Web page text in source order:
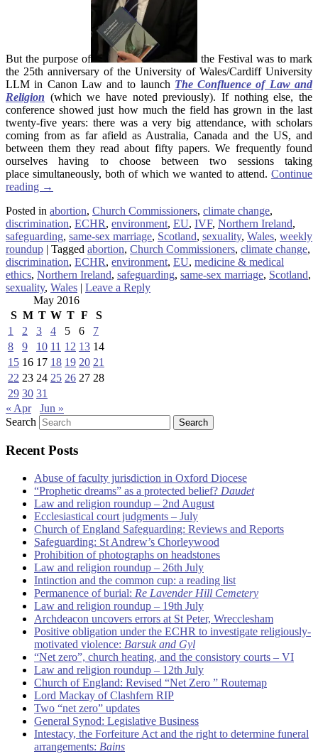
But the purpose of
the Festival was to mark
the 25th anniversary of the University of Wales/Cardiff University
LLM in Canon Law and to launch The Confluence of Law and
Religion (which we have noted previously). If nothing else, the
conference showed just how much the field has grown in the last
twenty-five years: there was a very big attendance, with scholars
coming from as far afield as Australia, Canada and the US, and
between them they read about fifty papers. We frequently found
ourselves having to choose between two sessions taking
place simultaneously, both of which we wanted to attend. Continue
reading →
Posted in abortion, Church Commissioners, climate change,
discrimination, ECHR, environment, EU, IVF, Northern Ireland,
safeguarding, same-sex marriage, Scotland, sexuality, Wales, weekly
roundup | Tagged abortion, Church Commissioners, climate change,
discrimination, ECHR, environment, EU, medicine & medical
ethics, Northern Ireland, safeguarding, same-sex marriage, Scotland,
sexuality, Wales | Leave a Reply
May 2016
S M T W T F
S
1
2 3 4 5 6
7
8
9 10 11 12 13 14
15 16 17 18 19 20 21
22 23 24 25 26 27 28
29 30 31
« Apr
Jun »
Search
Recent Posts
Abuse of faculty jurisdiction in Oxford Diocese
“Prophetic dreams” as a protected belief? Daudet
Law and religion roundup – 2nd August
Ecclesiastical court judgments – July
Church of England Safeguarding: Reviews and Reports
Safeguarding: St Andrew’s Chorleywood
Prohibition of photographs on headstones
Law and religion roundup – 26th July
Intinction and the common cup: a reading list
Permanence of burial: Re Lavender Hill Cemetery
Law and religion roundup – 19th July
Archdeacon uncovers errors at St Peter, Wrecclesham
Positive obligation under the ECHR to investigate religiously-
motivated violence: Barsuk and Gyl
“Net zero”, church heating, and the consistory courts – VI
Law and religion roundup – 12th July
Church of England: Revised “Net Zero ” Routemap
Lord Mackay of Clashfern RIP
Two “net zero” updates
General Synod: Legislative Business
Intestacy, the Forfeiture Act and the right to determine funeral
arrangements: Bains